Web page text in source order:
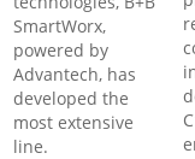
SmartWorx,
powered by
Advantech, has
developed the
most extensive
line.